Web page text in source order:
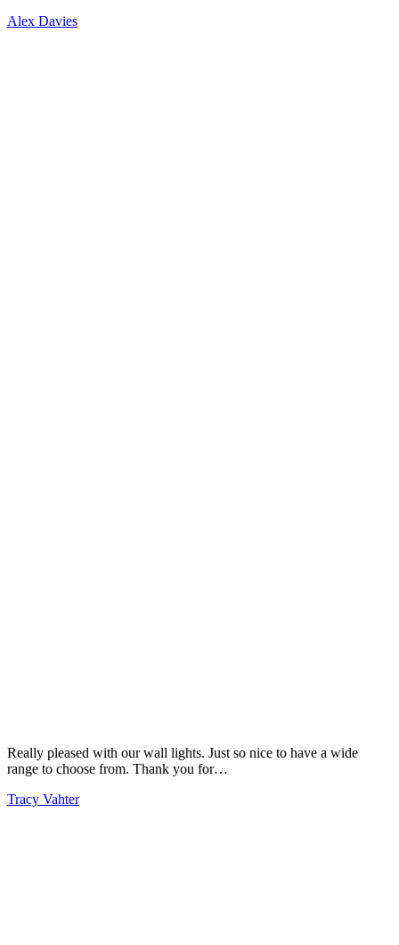
Alex Davies
Really pleased with our wall lights. Just so nice to have a wide
range to choose from. Thank you for…
Tracy Vahter